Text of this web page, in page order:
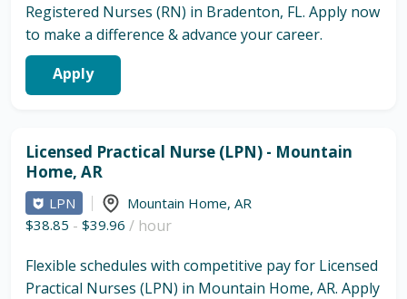
Registered Nurses (RN) in Bradenton, FL. Apply now
to make a difference & advance your career.
Apply
Licensed Practical Nurse (LPN) - Mountain
Home, AR
LPN Mountain Home, AR
$38.85 - $39.96 / hour
Flexible schedules with competitive pay for Licensed
Practical Nurses (LPN) in Mountain Home, AR. Apply